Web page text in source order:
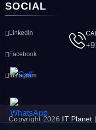
SOCIAL
LinkedIn
Facebook
Instagram
Copyright 2026 IT Planet